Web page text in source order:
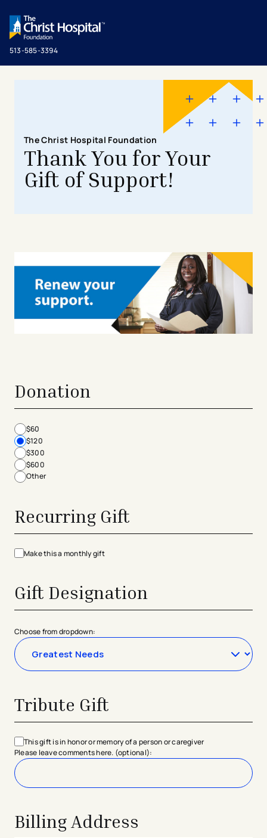
513-585-3394
The Christ Hospital Foundation
Thank You for Your
Gift of Support!
Donation
$60
$120
$300
$600
Other
Recurring Gift
Make this a monthly gift
Gift Designation
Choose from dropdown:
Tribute Gift
This gift is in honor or memory of a person or caregiver
Please leave comments here. (optional):
Billing Address